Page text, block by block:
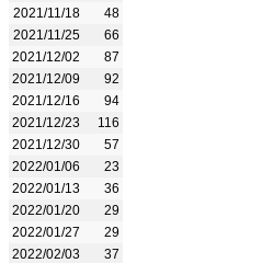
2021/11/18
48
2021/11/25
66
2021/12/02
87
2021/12/09
92
2021/12/16
94
2021/12/23
116
2021/12/30
57
2022/01/06
23
2022/01/13
36
2022/01/20
29
2022/01/27
29
2022/02/03
37